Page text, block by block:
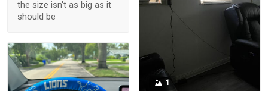
1
the size isn't as big as it
should be